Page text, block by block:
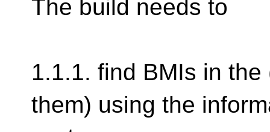
The build needs to
1.1.1. find BMIs in
them) using the